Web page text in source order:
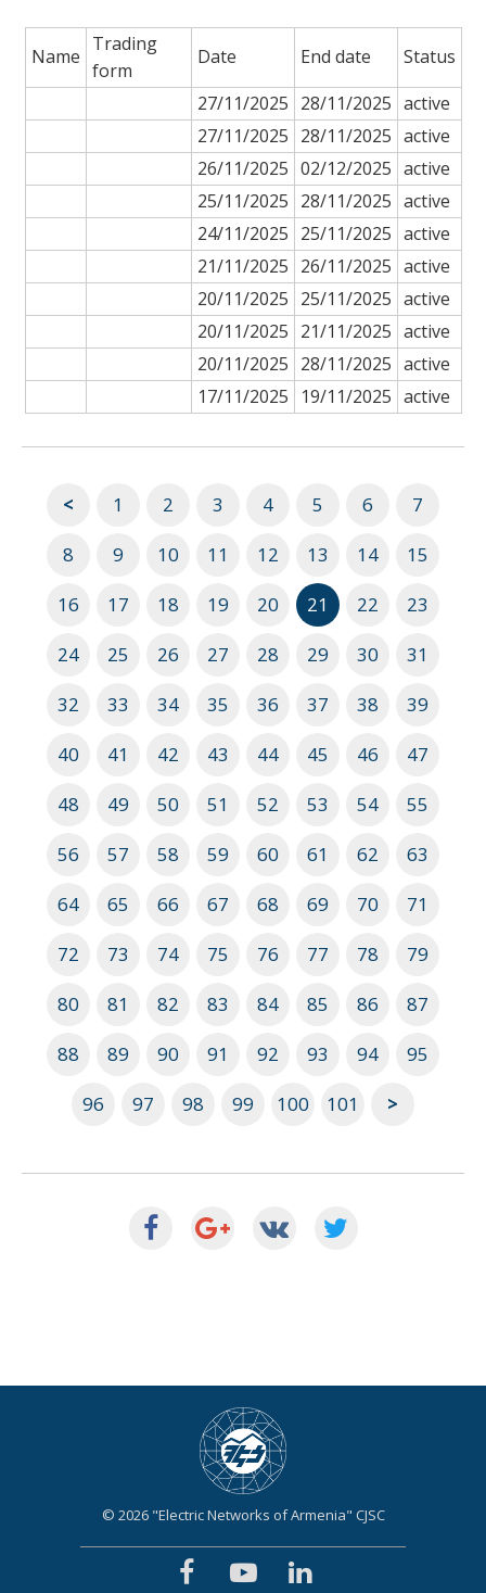
Name
Trading
form
Date End date
Status
27/11/2025 28/11/2025 active
27/11/2025 28/11/2025 active
26/11/2025 02/12/2025 active
25/11/2025 28/11/2025 active
24/11/2025 25/11/2025 active
21/11/2025 26/11/2025 active
20/11/2025 25/11/2025 active
20/11/2025 21/11/2025 active
20/11/2025 28/11/2025 active
17/11/2025
19/11/2025 active
< 1 2 3 4 5 6
7
8
9 10 11 12 13 14
15
16
17 18 19 20 21 22
23
24
25 26 27 28 29 30
31
32
33 34 35 36 37 38
39
40
41 42 43 44 45 46
47
48
49 50 51 52 53 54
55
56
57 58 59 60 61 62
63
64
65 66 67 68 69 70
71
72
73 74 75 76 77 78
79
80
81 82 83 84 85 86
87
88
89 90 91 92 93 94
95
96
97 98 99 100 101 >
© 2026 "Electric Networks of Armenia" CJSC